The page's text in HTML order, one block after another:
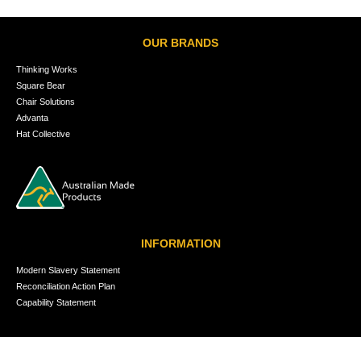
OUR BRANDS
Thinking Works
Square Bear
Chair Solutions
Advanta
Hat Collective
INFORMATION
Modern Slavery Statement
Reconciliation Action Plan
Capability Statement